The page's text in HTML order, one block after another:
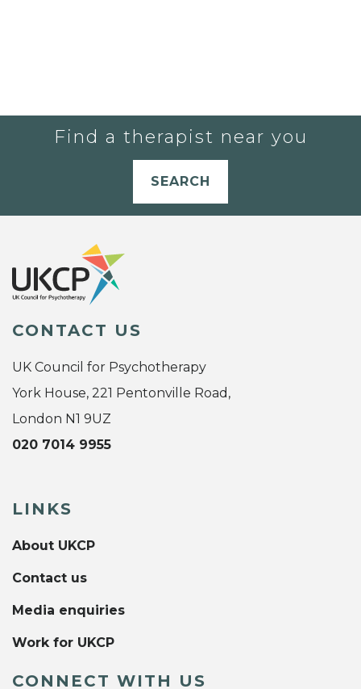
Find a therapist near you
SEARCH
CONTACT US
UK Council for Psychotherapy
York House, 221 Pentonville Road,
London N1 9UZ
020 7014 9955
LINKS
About UKCP
Contact us
Media enquiries
Work for UKCP
CONNECT WITH US